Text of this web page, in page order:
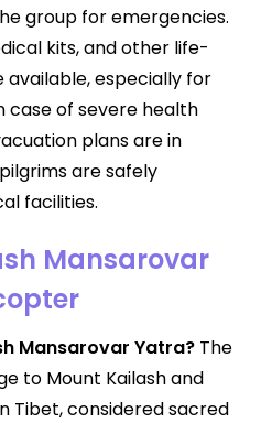
group for emergencies.
kits, and other life-
available, especially for
case of severe health
plans are in
are safely
facilities.
Mansarovar
Mansarovar Yatra? The
to Mount Kailash and
Tibet, considered sacred